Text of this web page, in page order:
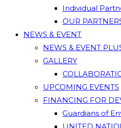
Individual
OUR
NEWS & EVENT
NEWS & EVENT
GALLERY
UPCOMING EVENTS
FINANCING FOR
Guardians of